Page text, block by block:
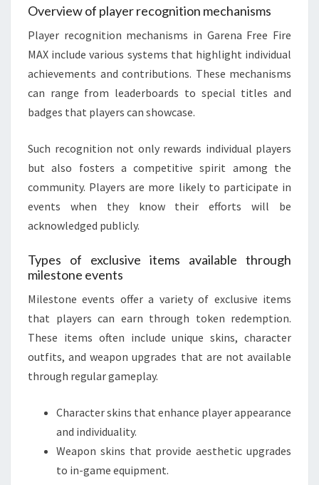
Overview of player recognition mechanisms
Player recognition mechanisms in Garena Free Fire
MAX include various systems that highlight individual
achievements and contributions. These mechanisms
can range from leaderboards to special titles and
badges that players can showcase.
Such recognition not only rewards individual players
but also fosters a competitive spirit among the
community. Players are more likely to participate in
events when they know their efforts will be
acknowledged publicly.
Types of exclusive items available through
milestone events
Milestone events offer a variety of exclusive items
that players can earn through token redemption.
These items often include unique skins, character
outfits, and weapon upgrades that are not available
through regular gameplay.
Character skins that enhance player appearance
and individuality.
Weapon skins that provide aesthetic upgrades
to in-game equipment.